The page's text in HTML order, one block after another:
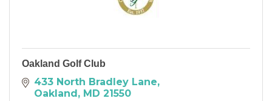
Oakland Golf Club
433 North Bradley Lane
Oakland MD 21550